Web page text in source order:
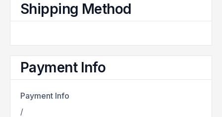
Shipping Method
Payment Info
Payment Info
/